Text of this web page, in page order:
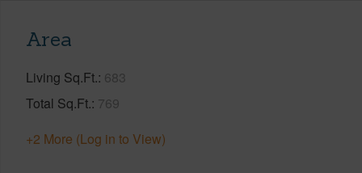
Area
Living Sq.Ft. 683
Total Sq.Ft. 769
+2 More (Log in to View)